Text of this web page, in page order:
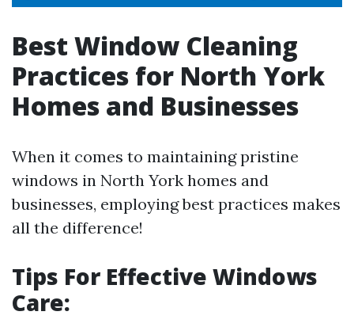
Best Window Cleaning
Practices for North York
Homes and Businesses
When it comes to maintaining pristine
windows in North York homes and
businesses, employing best practices makes
all the difference!
Tips For Effective Windows
Care: